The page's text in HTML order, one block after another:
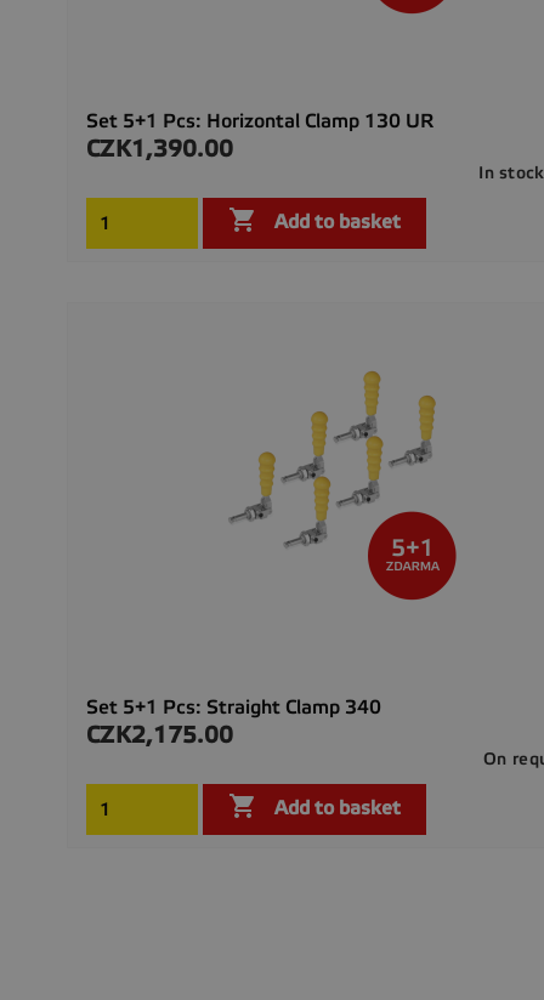
Set 5+1 Pcs: Horizontal Clamp 130 UR
Price
CZK1,390.00
In stock
 Add to basket
Set 5+1 Pcs: Straight Clamp 340
Price
CZK2,175.00
On
 Add to basket